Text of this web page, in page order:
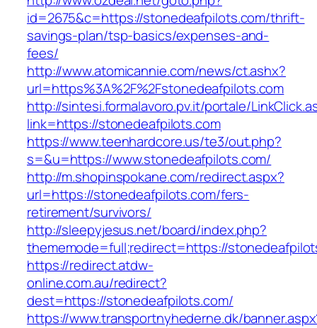
id=2675&c=https://stonedeafpilots.com/thrift-
savings-plan/tsp-basics/expenses-and-
fees/
http://www.atomicannie.com/news/ct.ashx?
url=https%3A%2F%2Fstonedeafpilots.com
http://sintesi.formalavoro.pv.it/portale/
link=https://stonedeafpilots.com
https://www.teenhardcore.us/te3/out.php?
s=&u=https://www.stonedeafpilots.com/
http://m.shopinspokane.com/redirect.aspx?
url=https://stonedeafpilots.com/fers-
retirement/survivors/
http://sleepyjesus.net/board/index.php?
thememode=full;redirect=https://
https://redirect.atdw-
online.com.au/redirect?
dest=https://stonedeafpilots.com/
https://www.transportnyhederne.dk/